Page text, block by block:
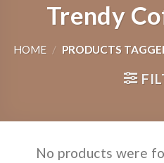
Trendy
HOME / PRODUCTS
No products were